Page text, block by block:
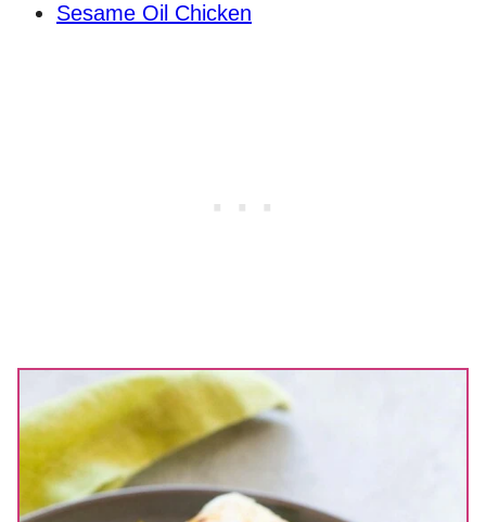
Sesame Oil Chicken